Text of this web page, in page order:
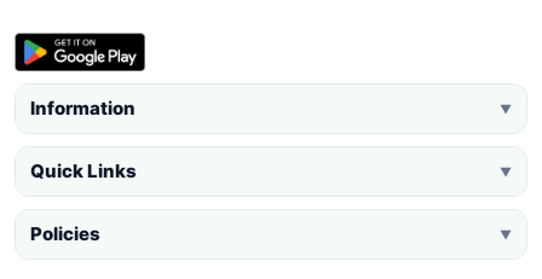
Information ▼
Quick Links ▼
Policies ▼